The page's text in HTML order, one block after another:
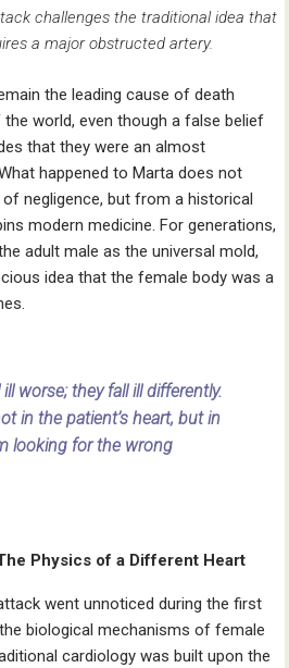
challenges the traditional idea that
a major obstructed artery.
the leading cause of death
world, even though a false belief
that they were an almost
happened to Marta does not
negligence, but from a historical
modern medicine. For generations,
adult male as the universal mold,
idea that the female body was a
worse; they fall ill differently.
in the patient’s heart, but in
looking for the wrong
Physics of a Different Heart
went unnoticed during the first
biological mechanisms of female
cardiology was built upon the